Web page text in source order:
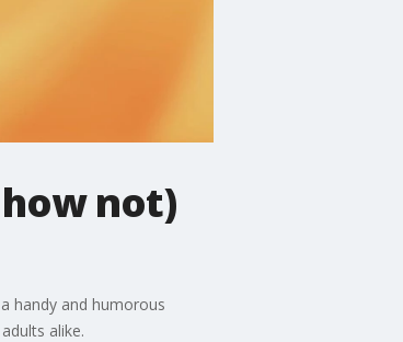
not)
handy and humorous
alike.